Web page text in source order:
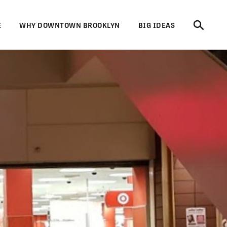
WHY DOWNTOWN BROOKLYN BIG IDEAS